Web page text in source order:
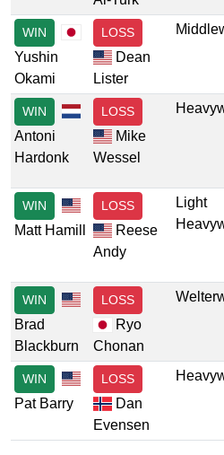
WIN
Yushin
Okami
LOSS
Dean
Lister
WIN
Antoni
Hardonk
LOSS
Mike
Wessel
WIN
Matt Hamill
LOSS
Reese
Andy
Light
WIN
Brad
Blackburn
LOSS
Ryo
Chonan
WIN
Pat Barry
LOSS
Dan
Evensen